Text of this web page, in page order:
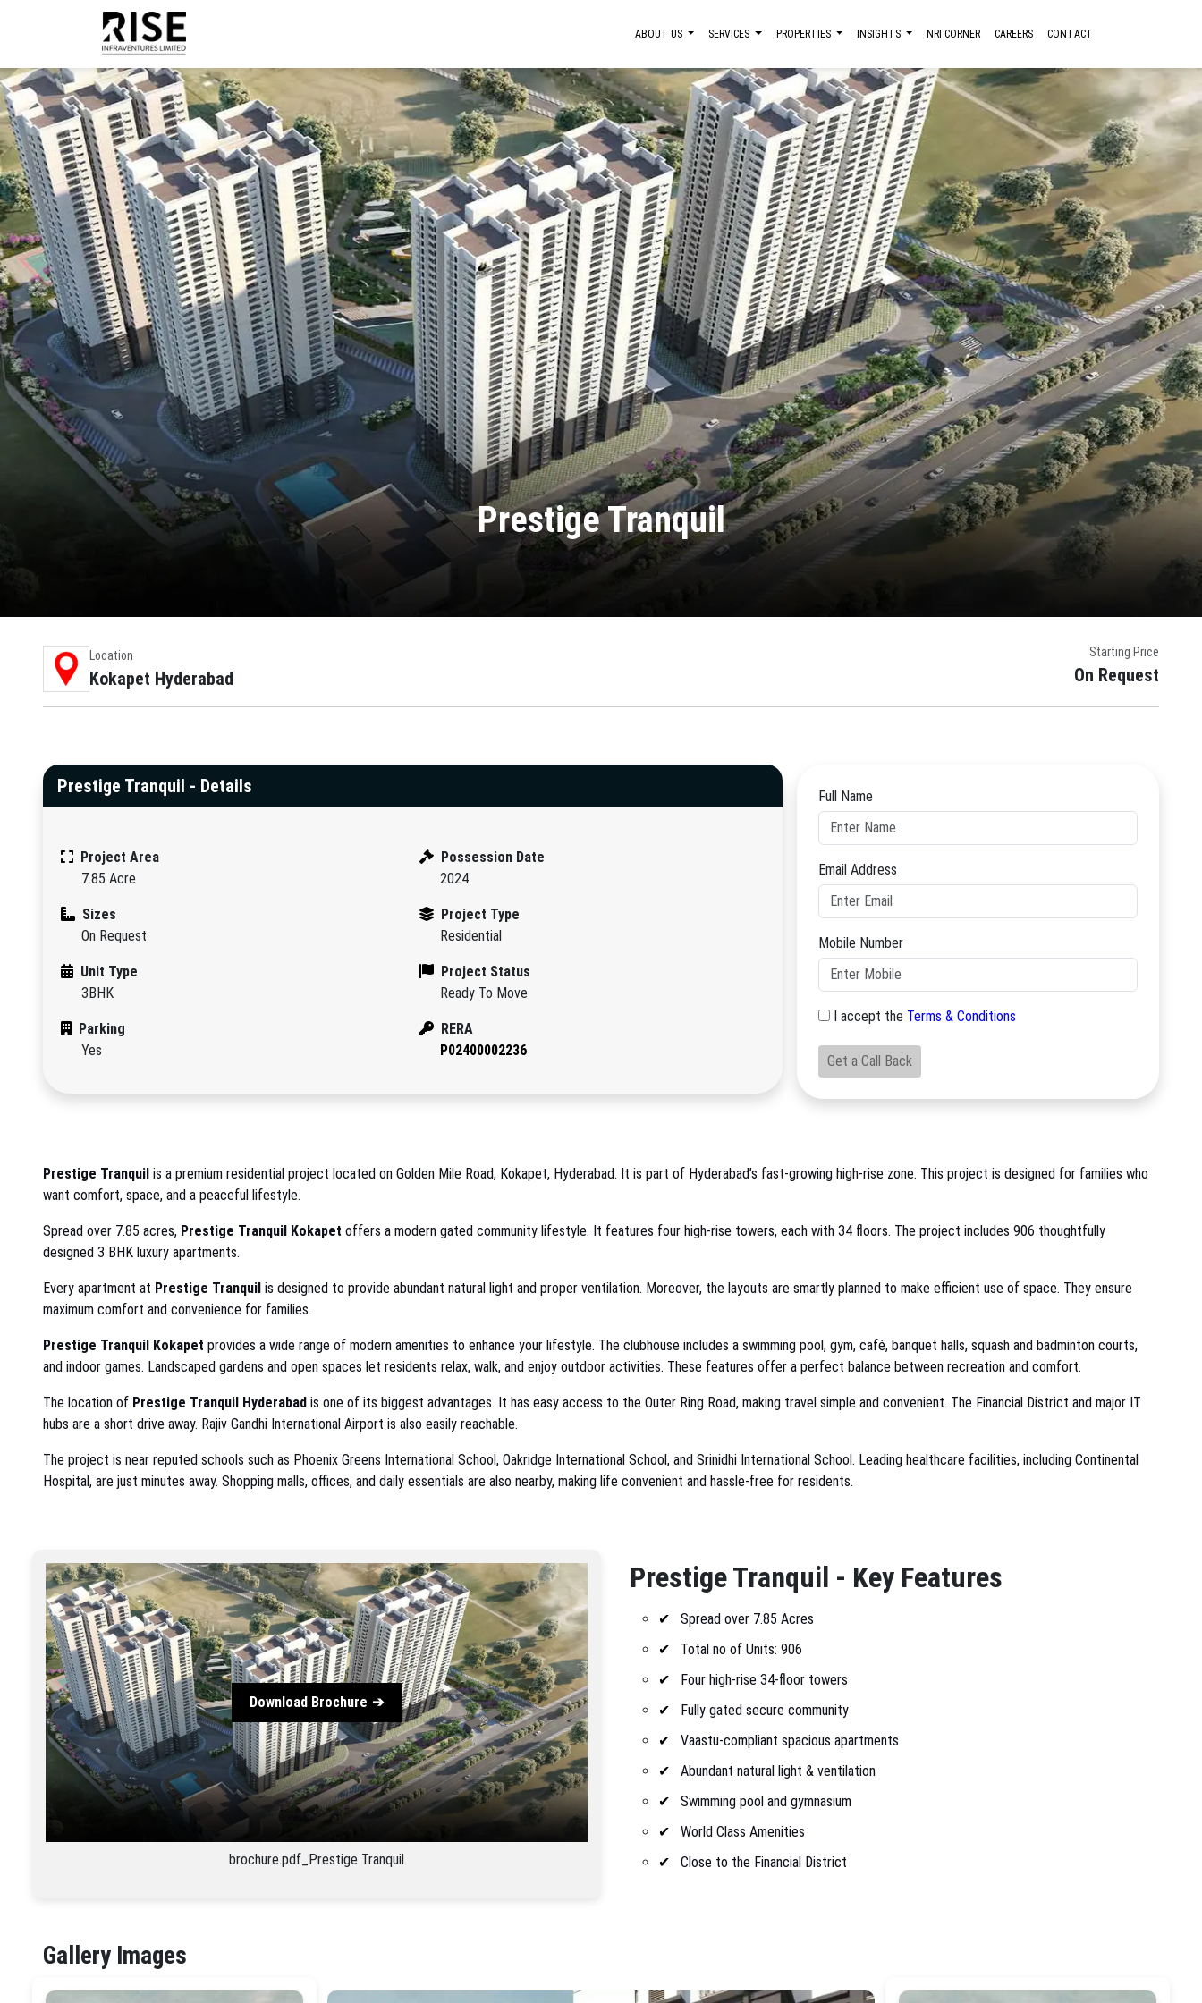
ABOUT US SERVICES PROPERTIES INSIGHTS NRI CORNER CAREERS CONTACT
Prestige Tranquil
Location
Kokapet Hyderabad
Starting Price
On Request
Prestige Tranquil - Details
Project Area
7.85 Acre
Sizes
On Request
Unit Type
3BHK
Parking
Yes
Possession Date
2024
Project Type
Residential
Project Status
Ready To Move
RERA
P02400002236
Full Name
Email Address
Mobile Number
I accept the Terms & Conditions
Get a Call Back
Prestige Tranquil is a premium residential project located on Golden Mile Road, Kokapet, Hyderabad. It is part of Hyderabad’s fast-growing high-rise zone. This project is designed for families who
want comfort, space, and a peaceful lifestyle.
Spread over 7.85 acres, Prestige Tranquil Kokapet offers a modern gated community lifestyle. It features four high-rise towers, each with 34 floors. The project includes 906 thoughtfully
designed 3 BHK luxury apartments.
Every apartment at Prestige Tranquil is designed to provide abundant natural light and proper ventilation. Moreover, the layouts are smartly planned to make efficient use of space. They ensure
maximum comfort and convenience for families.
Prestige Tranquil Kokapet provides a wide range of modern amenities to enhance your lifestyle. The clubhouse includes a swimming pool, gym, café, banquet halls, squash and badminton courts,
and indoor games. Landscaped gardens and open spaces let residents relax, walk, and enjoy outdoor activities. These features offer a perfect balance between recreation and comfort.
The location of Prestige Tranquil Hyderabad is one of its biggest advantages. It has easy access to the Outer Ring Road, making travel simple and convenient. The Financial District and major IT
hubs are a short drive away. Rajiv Gandhi International Airport is also easily reachable.
The project is near reputed schools such as Phoenix Greens International School, Oakridge International School, and Srinidhi International School. Leading healthcare facilities, including Continental
Hospital, are just minutes away. Shopping malls, offices, and daily essentials are also nearby, making life convenient and hassle-free for residents.
Download Brochure
brochure.pdf_Prestige Tranquil
Prestige Tranquil - Key Features
Spread over 7.85 Acres
Total no of Units: 906
Four high-rise 34-floor towers
Fully gated secure community
Vaastu-compliant spacious apartments
Abundant natural light & ventilation
Swimming pool and gymnasium
World Class Amenities
Close to the Financial District
Gallery Images